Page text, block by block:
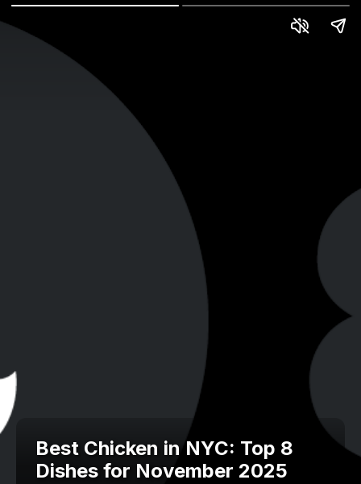
Best Chicken in NYC: Top 8
Dishes for November 2025